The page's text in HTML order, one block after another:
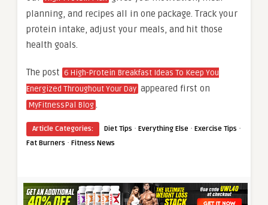
planning, and recipes all in one package. Track your
protein intake, adjust your meals, and hit those
health goals.
The post 6 High-Protein Breakfast Ideas To Keep You
Energized Throughout Your Day appeared first on
MyFitnessPal Blog.
Article Categories: Diet Tips · Everything Else · Exercise Tips ·
Fat Burners · Fitness News